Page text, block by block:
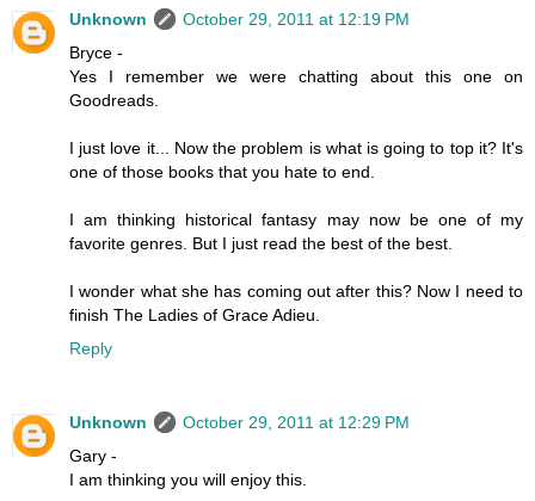
Unknown
October 29, 2011 at 12:19 PM
Bryce -
Yes I remember we were chatting about this one on
Goodreads.
I just love it... Now the problem is what is going to top it? It's
one of those books that you hate to end.
I am thinking historical fantasy may now be one of my
favorite genres. But I just read the best of the best.
I wonder what she has coming out after this? Now I need to
finish The Ladies of Grace Adieu.
Reply
Unknown
October 29, 2011 at 12:29 PM
Gary -
I am thinking you will enjoy this.